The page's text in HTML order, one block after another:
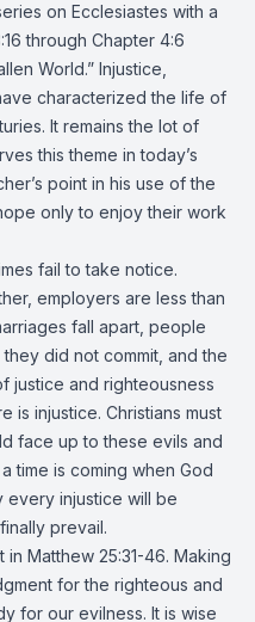
on Ecclesiastes with a
through Chapter 4:6
World.” Injustice,
characterized the life of
It remains the lot of
this theme in today’s
point in his use of the
only to enjoy their work
fail to take notice.
employers are less than
fall apart, people
did not commit, and the
justice and righteousness
is injustice. Christians must
face up to these evils and
time is coming when God
every injustice will be
prevail.
Matthew 25:31-46. Making
for the righteous and
for our evilness. It is wise